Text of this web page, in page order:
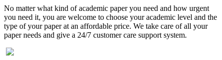
No matter what kind of academic paper you need and how urgent
you need it, you are welcome to choose your academic level and the
type of your paper at an affordable price. We take care of all your
paper needs and give a 24/7 customer care support system.